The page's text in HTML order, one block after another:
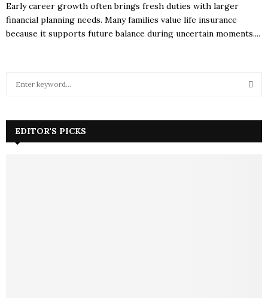
Early career growth often brings fresh duties with larger
financial planning needs. Many families value life insurance
because it supports future balance during uncertain moments....
h
EDITOR'S PICKS